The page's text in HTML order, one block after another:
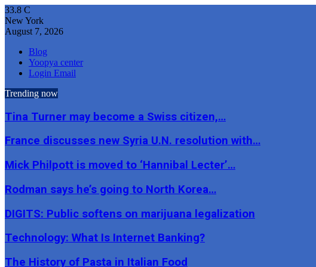
33.8 C
New York
August 7, 2026
Blog
Yoopya center
Login Email
Trending now
Tina Turner may become a Swiss citizen,…
France discusses new Syria U.N. resolution with…
Mick Philpott is moved to ‘Hannibal Lecter’…
Rodman says he’s going to North Korea…
DIGITS: Public softens on marijuana legalization
Technology: What Is Internet Banking?
The History of Pasta in Italian Food